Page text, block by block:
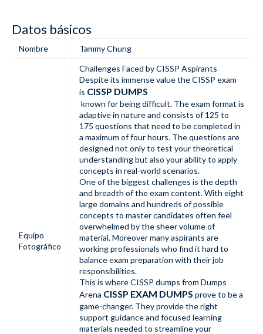
Datos básicos
Nombre Tammy Chung
Equipo
Fotográfico
Challenges Faced by CISSP Aspirants
Despite its immense value the CISSP exam
is CISSP DUMPS
known for being difficult. The exam format is
adaptive in nature and consists of 125 to
175 questions that need to be completed in
a maximum of four hours. The questions are
designed not only to test your theoretical
understanding but also your ability to apply
concepts in real-world scenarios.
One of the biggest challenges is the depth
and breadth of the exam content. With eight
large domains and hundreds of possible
concepts to master candidates often feel
overwhelmed by the sheer volume of
material. Moreover many aspirants are
working professionals who find it hard to
balance exam preparation with their job
responsibilities.
This is where CISSP dumps from Dumps
Arena CISSP EXAM DUMPS prove to be a
game-changer. They provide the right
support guidance and focused learning
materials needed to streamline your